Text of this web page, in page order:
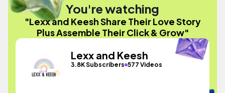
You're watching
"Lexx and Keesh Share Their Love Story
Plus Assemble Their Click & Grow"
Lexx and Keesh
3.8K Subscribers 577 Videos